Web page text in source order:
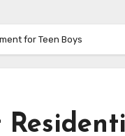
for Teen Boys